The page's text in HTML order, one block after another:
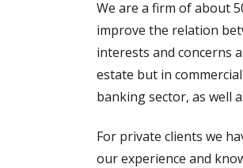
We are a firm of about
improve the relation
interests and concerns
estate but in
banking sector, as well
For private clients we
our experience and